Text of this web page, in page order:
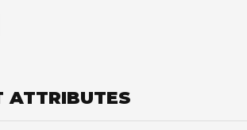
ATTRIBUTES